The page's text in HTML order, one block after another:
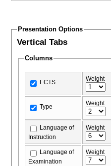
Presentation Options
Vertical Tabs
Columns
ECTS Weight
Type Weight
Language of
Instruction
Weight
Language of
Examination
Weight